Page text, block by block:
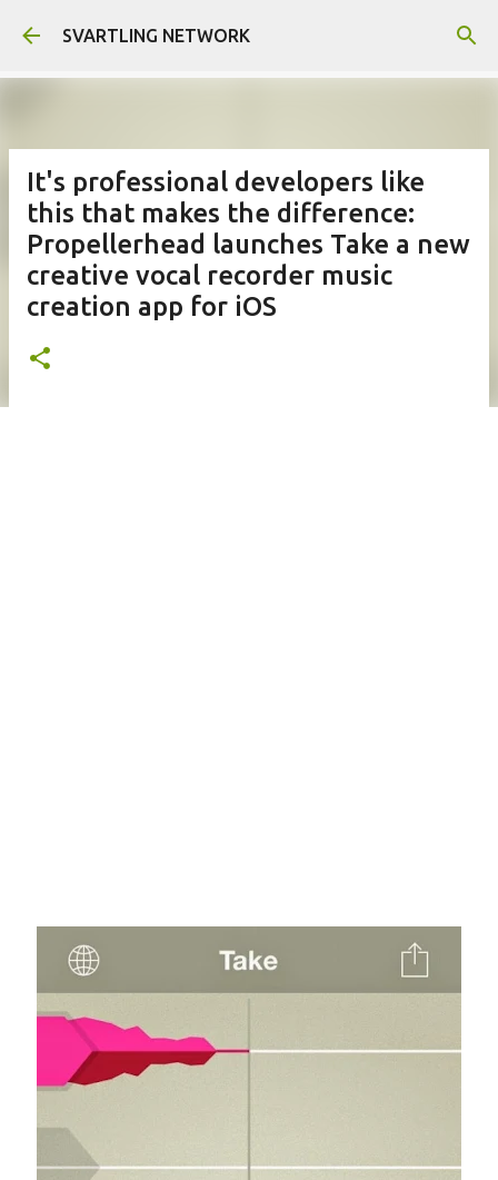
Skip to main content
SVARTLING NETWORK
It's professional developers like
this that makes the difference:
Propellerhead launches Take a new
creative vocal recorder music
creation app for iOS